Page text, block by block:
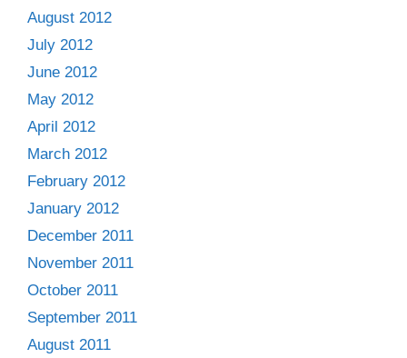
August 2012
July 2012
June 2012
May 2012
April 2012
March 2012
February 2012
January 2012
December 2011
November 2011
October 2011
September 2011
August 2011